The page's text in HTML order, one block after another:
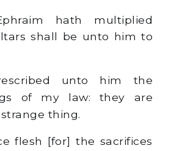
hath multiplied
shall be unto him to
unto him the
of my law: they are
thing.
flesh [for] the sacrifices